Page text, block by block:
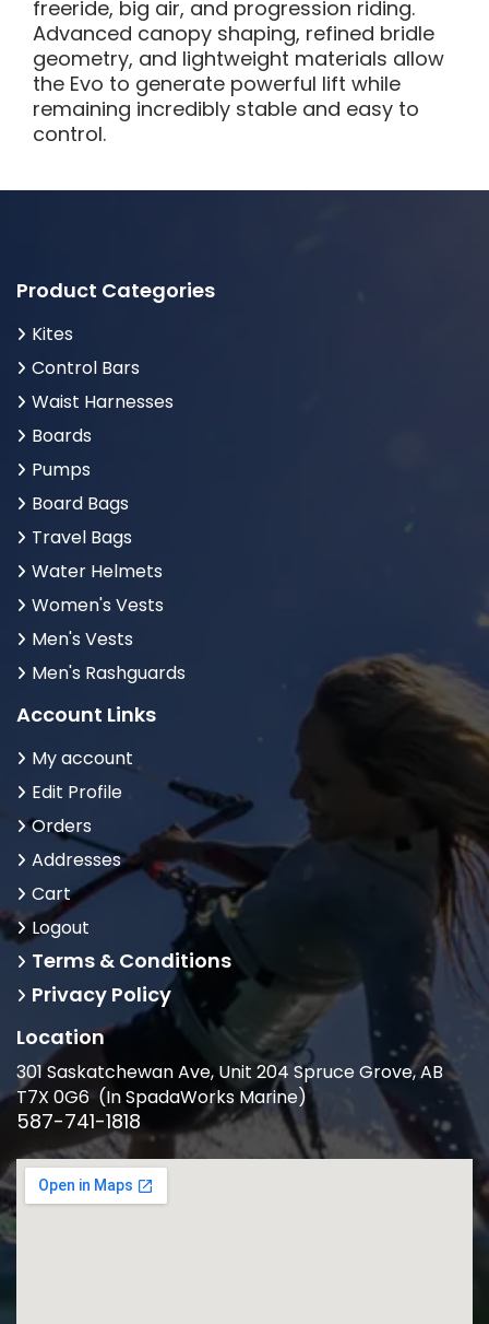
freeride, big air, and progression riding.
Advanced canopy shaping, refined bridle
geometry, and lightweight materials allow
the Evo to generate powerful lift while
remaining incredibly stable and easy to
control.
Product Categories
Kites
Control Bars
Waist Harnesses
Boards
Pumps
Board Bags
Travel Bags
Water Helmets
Women's Vests
Men's Vests
Men's Rashguards
Account Links
My account
Edit Profile
Orders
Addresses
Cart
Logout
Terms & Conditions
Privacy Policy
Location
301 Saskatchewan Ave, Unit 204 Spruce Grove, AB
T7X 0G6 (In SpadaWorks Marine)
587-741-1818